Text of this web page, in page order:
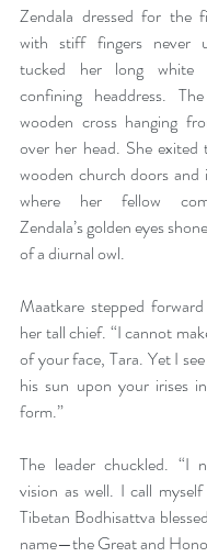
Zendala dressed for the
with stiff fingers never
tucked her long white
confining headdress.
wooden cross hanging
over her head. She
wooden church doors
where her fellow
Zendala’s golden eyes
of a diurnal owl.
Maatkare stepped
her tall chief. “I cannot
of your face, Tara. Yet I
his sun upon your irises
form.”
The leader chuckled. “I
vision as well. I call
Tibetan Bodhisattva
name—the Great and